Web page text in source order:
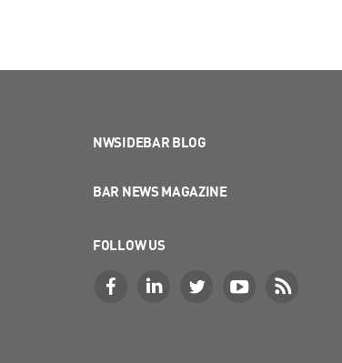
NWSIDEBAR BLOG
BAR NEWS MAGAZINE
FOLLOW US